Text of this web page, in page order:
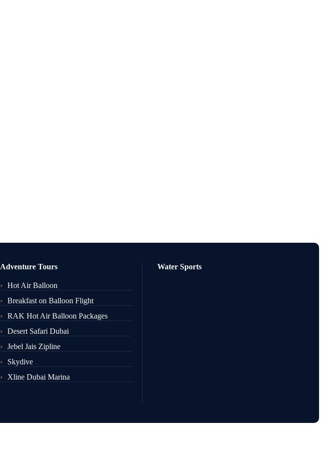
Adventure Tours
Hot Air Balloon
Breakfast on Balloon Flight
RAK Hot Air Balloon Packages
Desert Safari Dubai
Jebel Jais Zipline
Skydive
Xline Dubai Marina
Water Sports